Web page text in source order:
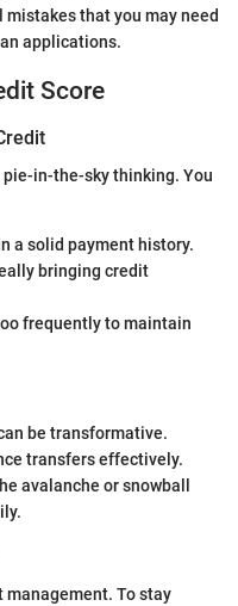
that you may need
applications.
Score
pie-in-the-sky thinking. You
a solid payment history.
bringing credit
frequently to maintain
be transformative.
transfers effectively.
avalanche or snowball
To stay